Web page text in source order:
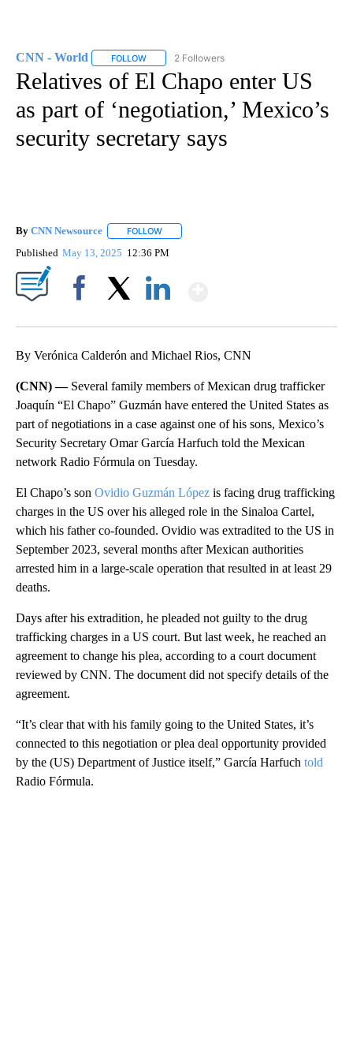
CNN - World FOLLOW FOLLOW "CNN - WORLD" TO RECEIVE
2 Followers
Relatives of El Chapo enter US
as part of ‘negotiation,’ Mexico’s
security secretary says
By CNN Newsource FOLLOW
Published May 13, 2025 12:36 PM
By Verónica Calderón and Michael Rios, CNN
(CNN) — Several family members of Mexican drug trafficker
Joaquín “El Chapo” Guzmán have entered the United States as
part of negotiations in a case against one of his sons, Mexico’s
Security Secretary Omar García Harfuch told the Mexican
network Radio Fórmula on Tuesday.
El Chapo’s son Ovidio Guzmán López is facing drug trafficking
charges in the US over his alleged role in the Sinaloa Cartel,
which his father co-founded. Ovidio was extradited to the US in
September 2023, several months after Mexican authorities
arrested him in a large-scale operation that resulted in at least 29
deaths.
Days after his extradition, he pleaded not guilty to the drug
trafficking charges in a US court. But last week, he reached an
agreement to change his plea, according to a court document
reviewed by CNN. The document did not specify details of the
agreement.
“It’s clear that with his family going to the United States, it’s
connected to this negotiation or plea deal opportunity provided
by the (US) Department of Justice itself,” García Harfuch told
Radio Fórmula.